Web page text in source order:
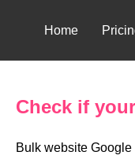
Home
Check if
Bulk website